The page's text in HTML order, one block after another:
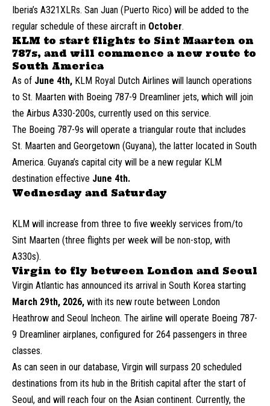
Iberia’s A321XLRs. San Juan (Puerto Rico) will be added to the
regular schedule of these aircraft in October.
KLM to start flights to Sint Maarten on
787s, and will commence a new route to
South America
As of June 4th, KLM Royal Dutch Airlines will launch operations
to St. Maarten with Boeing 787-9 Dreamliner jets, which will join
the Airbus A330-200s, currently used on this service.
The Boeing 787-9s will operate a triangular route that includes
St. Maarten and Georgetown (Guyana), the latter located in South
America. Guyana’s capital city will be a new regular KLM
destination effective June 4th.
Wednesday and Saturday
KLM will increase from three to five weekly services from/to
Sint Maarten (three flights per week will be non-stop, with
A330s).
Virgin to fly between London and Seoul
Virgin Atlantic has announced its arrival in South Korea starting
March 29th, 2026, with its new route between London
Heathrow and Seoul Incheon. The airline will operate Boeing 787-
9 Dreamliner airplanes, configured for 264 passengers in three
classes.
As can seen in our database, Virgin will surpass 20 scheduled
destinations from its hub in the British capital after the start of
Seoul, and will reach four on the Asian continent. Currently, the